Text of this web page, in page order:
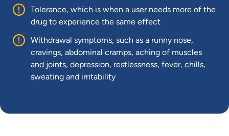
Tolerance, which is when a user needs more of the
drug to experience the same effect
Withdrawal symptoms, such as a runny nose,
cravings, abdominal cramps, aching of muscles
and joints, depression, restlessness, fever, chills,
sweating and irritability